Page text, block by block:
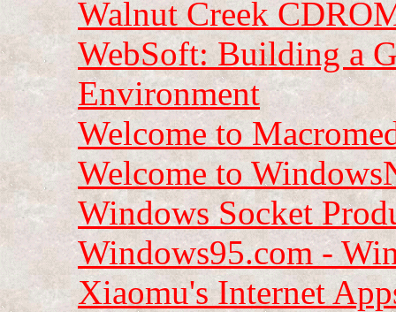
Walnut Creek
WebSoft: Building a
Environment
Welcome to
Welcome to
Windows Socket
Windows95.com -
Xiaomu's Internet